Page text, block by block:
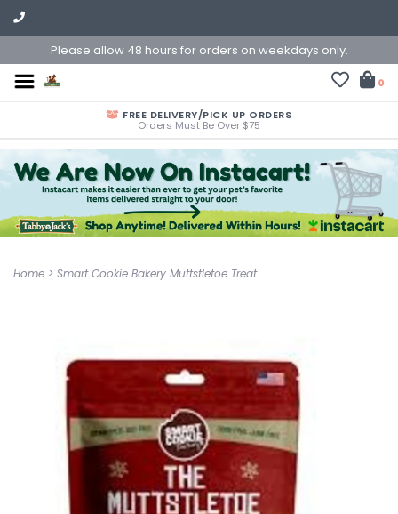
Please allow 48 hours for orders on weekdays only.
0
FREE DELIVERY/PICK UP ORDERS
Orders Must Be Over $75
Home > Smart Cookie Bakery Muttstletoe Treat